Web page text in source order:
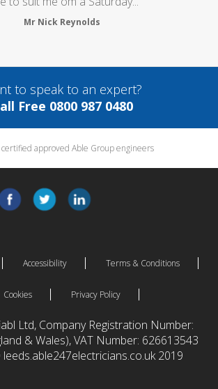
Mr Nick Reynolds
to speak to an expert?
Free 0800 987 0480
Accessibility Terms & Conditions
Cookies Privacy Policy
Ltd, Company Registration Number:
& Wales), VAT Number: 626613543
2019